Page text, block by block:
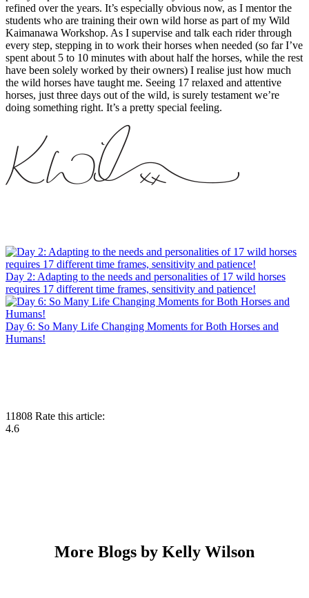
refined over the years. It’s especially obvious now, as I mentor the
students who are training their own wild horse as part of my Wild
Kaimanawa Workshop. As I supervise and talk each rider through
every step, stepping in to work their horses when needed (so far I’ve
spent about 5 to 10 minutes with about half the horses, while the rest
have been solely worked by their owners) I realise just how much
the wild horses have taught me. Seeing 17 relaxed and attentive
horses, just three days out of the wild, is surely testament we’re
doing something right. It’s a pretty special feeling.
Day 2: Adapting to the needs and personalities of 17 wild horses
requires 17 different time frames, sensitivity and patience!
Day 6: So Many Life Changing Moments for Both Horses and
Humans!
11808 Rate this article:
4.6
More Blogs by Kelly Wilson